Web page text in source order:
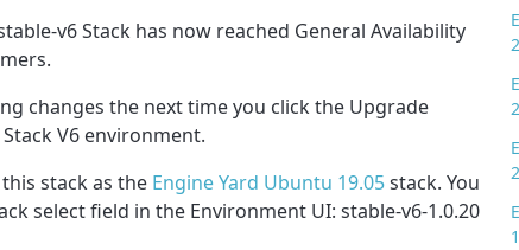
v6 Stack has now reached General Availability
changes the next time you click the Upgrade
V6 environment.
stack as the Engine Yard Ubuntu 19.05stack. You
select field in the Environment UI: stable-v6-1.0.20